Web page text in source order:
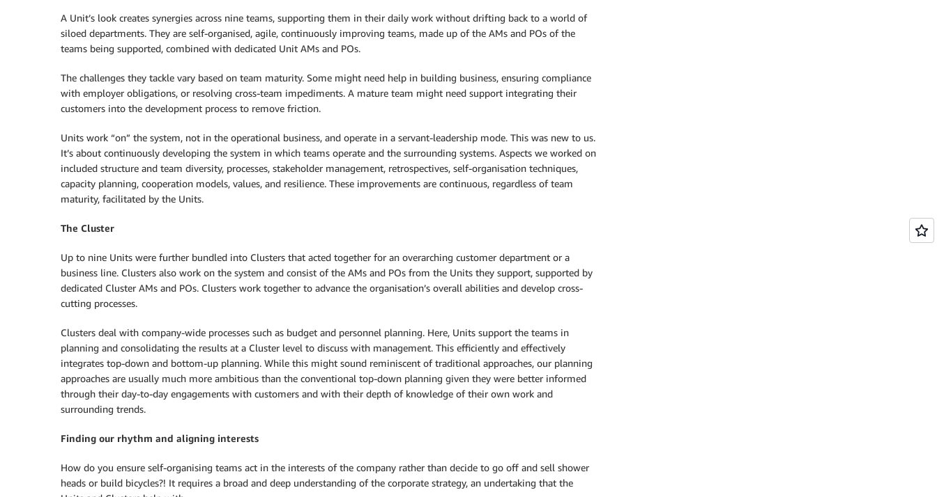
A Unit’s look creates synergies across nine teams, supporting them in their daily work without drifting back to a world of
siloed departments. They are self-organised, agile, continuously improving teams, made up of the AMs and POs of the
teams being supported, combined with dedicated Unit AMs and POs.
The challenges they tackle vary based on team maturity. Some might need help in building business, ensuring compliance
with employer obligations, or resolving cross-team impediments. A mature team might need support integrating their
customers into the development process to remove friction.
Units work “on” the system, not in the operational business, and operate in a servant-leadership mode. This was new to us.
It’s about continuously developing the system in which teams operate and the surrounding systems. Aspects we worked on
included structure and team diversity, processes, stakeholder management, retrospectives, self-organisation techniques,
capacity planning, cooperation models, values, and resilience. These improvements are continuous, regardless of team
maturity, facilitated by the Units.
The Cluster
Up to nine Units were further bundled into Clusters that acted together for an overarching customer department or a
business line. Clusters also work on the system and consist of the AMs and POs from the Units they support, supported by
dedicated Cluster AMs and POs. Clusters work together to advance the organisation’s overall abilities and develop cross-
cutting processes.
Clusters deal with company-wide processes such as budget and personnel planning. Here, Units support the teams in
planning and consolidating the results at a Cluster level to discuss with management. This efficiently and effectively
integrates top-down and bottom-up planning. While this might sound reminiscent of traditional approaches, our planning
approaches are usually much more ambitious than the conventional top-down planning given they were better informed
through their day-to-day engagements with customers and with their depth of knowledge of their own work and
surrounding trends.
Finding our rhythm and aligning interests
How do you ensure self-organising teams act in the interests of the company rather than decide to go off and sell shower
heads or build bicycles?! It requires a broad and deep understanding of the corporate strategy, an undertaking that the